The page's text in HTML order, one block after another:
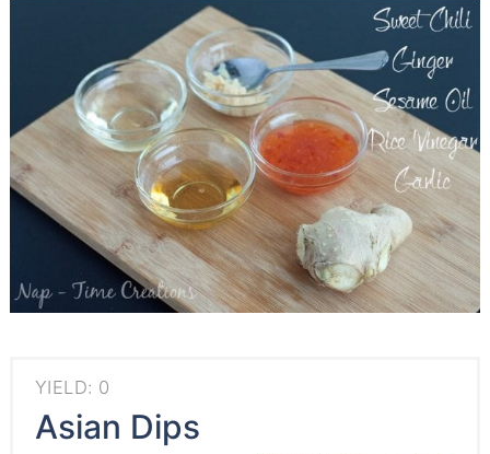
YIELD: 0
Asian Dips